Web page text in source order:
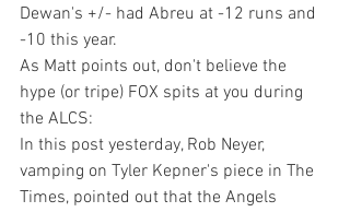
Dewan's +/- had Abreu at -12 runs and
-10 this year.
As Matt points out, don't believe the
hype (or tripe) FOX spits at you during
the ALCS:
In this post yesterday, Rob Neyer,
vamping on Tyler Kepner's piece in The
Times, pointed out that the Angels